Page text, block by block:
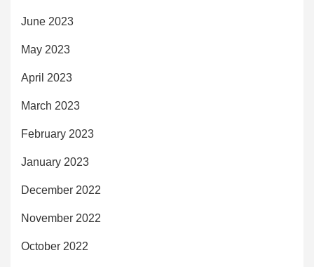
June 2023
May 2023
April 2023
March 2023
February 2023
January 2023
December 2022
November 2022
October 2022